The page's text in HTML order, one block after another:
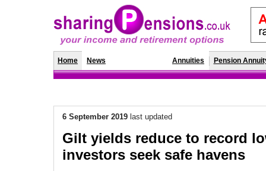
Home News Annuities Pension
6 September 2019 last updated
Gilt yields reduce to record
investors seek safe havens